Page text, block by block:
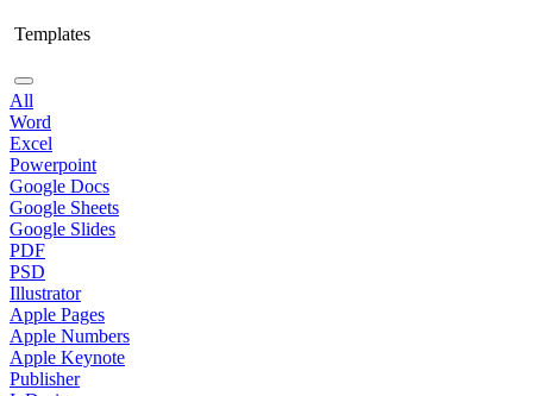
Templates
All
Word
Excel
Powerpoint
Google Docs
Google Sheets
Google Slides
PDF
PSD
Illustrator
Apple Pages
Apple Numbers
Apple Keynote
Publisher